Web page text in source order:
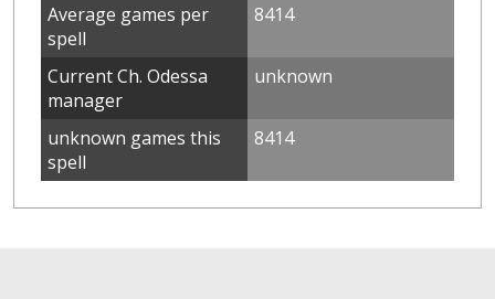
Average games per
spell
8414
Current Ch. Odessa
manager
unknown
unknown games this
spell
8414